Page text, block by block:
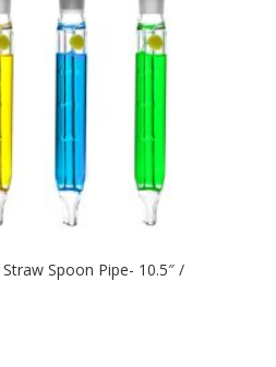
Spoon Pipe- 10.5″ /